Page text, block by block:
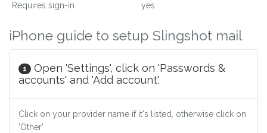
Requires sign-in yes
iPhone guide to setup Slingshot mail
1
Open 'Settings', click on 'Passwords &
accounts' and 'Add account'.
Click on your provider name if it's listed, otherwise click on
'Other'